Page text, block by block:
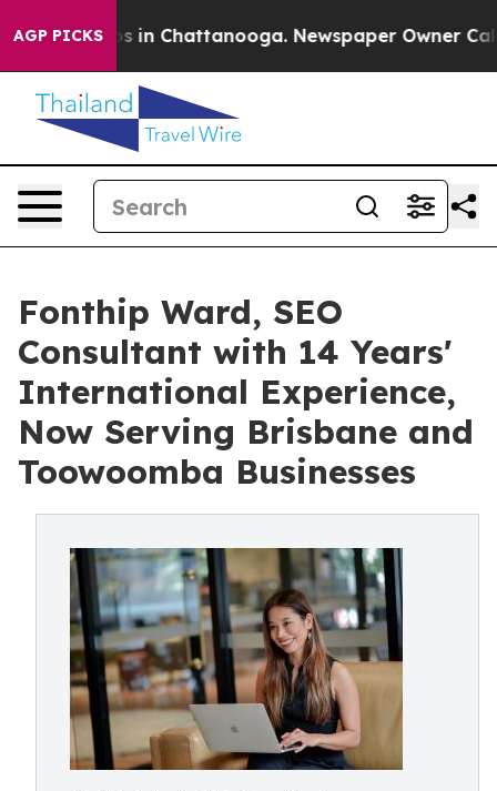
AGP PICKS
Chaos in Chattanooga. Newspaper Owner Calls
Fonthip Ward, SEO
Consultant with 14 Years'
International Experience,
Now Serving Brisbane and
Toowoomba Businesses